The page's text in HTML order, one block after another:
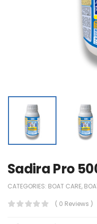
Sadira Pro
CATEGORIES: BOAT CARE,
( 0 Reviews )